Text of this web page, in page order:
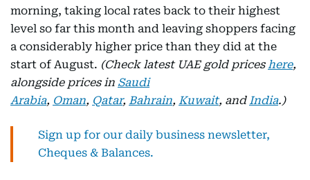
morning, taking local rates back to their highest
level so far this month and leaving shoppers facing
a considerably higher price than they did at the
start of August. (Check latest UAE gold priceshere,
alongside prices in Saudi
Arabia, Oman, Qatar, Bahrain, Kuwait, and India.)
Sign up for our daily business newsletter,
Cheques & Balances.